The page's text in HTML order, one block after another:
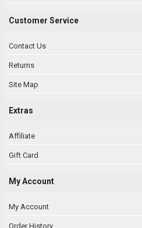
Customer Service
Contact Us
Returns
Site Map
Extras
Affiliate
Gift Card
My Account
My Account
Order History